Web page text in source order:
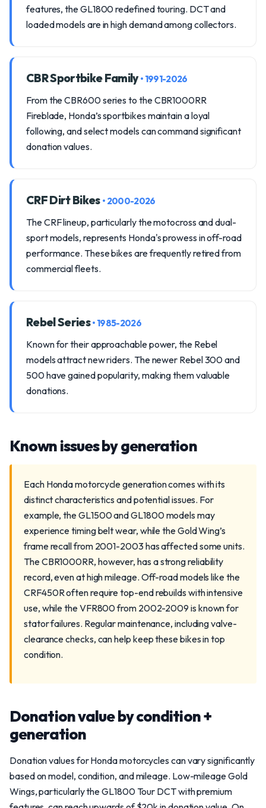
features, the GL1800 redefined touring. DCT and
loaded models are in high demand among collectors.
CBR Sportbike Family• 1991-2026
From the CBR600 series to the CBR1000RR
Fireblade, Honda’s sportbikes maintain a loyal
following, and select models can command significant
donation values.
CRF Dirt Bikes • 2000-2026
The CRF lineup, particularly the motocross and dual-
sport models, represents Honda's prowess in off-road
performance. These bikes are frequently retired from
commercial fleets.
Rebel Series• 1985-2026
Known for their approachable power, the Rebel
models attract new riders. The newer Rebel 300 and
500 have gained popularity, making them valuable
donations.
Known issues by generation
Each Honda motorcycle generation comes with its
distinct characteristics and potential issues. For
example, the GL1500 and GL1800 models may
experience timing belt wear, while the Gold Wing’s
frame recall from 2001-2003 has affected some units.
The CBR1000RR, however, has a strong reliability
record, even at high mileage. Off-road models like the
CRF450R often require top-end rebuilds with intensive
use, while the VFR800 from 2002-2009 is known for
stator failures. Regular maintenance, including valve-
clearance checks, can help keep these bikes in top
condition.
Donation value by condition +
generation
Donation values for Honda motorcycles can vary significantly
based on model, condition, and mileage. Low-mileage Gold
Wings, particularly the GL1800 Tour DCT with premium